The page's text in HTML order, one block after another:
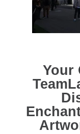
Your